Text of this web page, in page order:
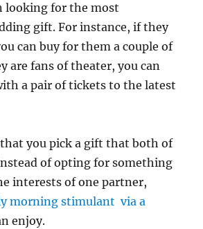
looking for the most
gift. For instance, if they
can buy for them a couple of
are fans of theater, you can
a pair of tickets to the latest
that you pick a gift that both of
of opting for something
interests of one partner,
morning stimulant via a
enjoy.